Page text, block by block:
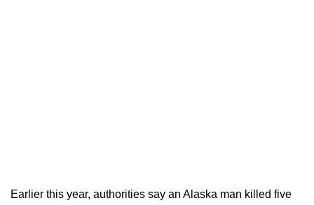
Earlier this year, authorities say an Alaska man killed five